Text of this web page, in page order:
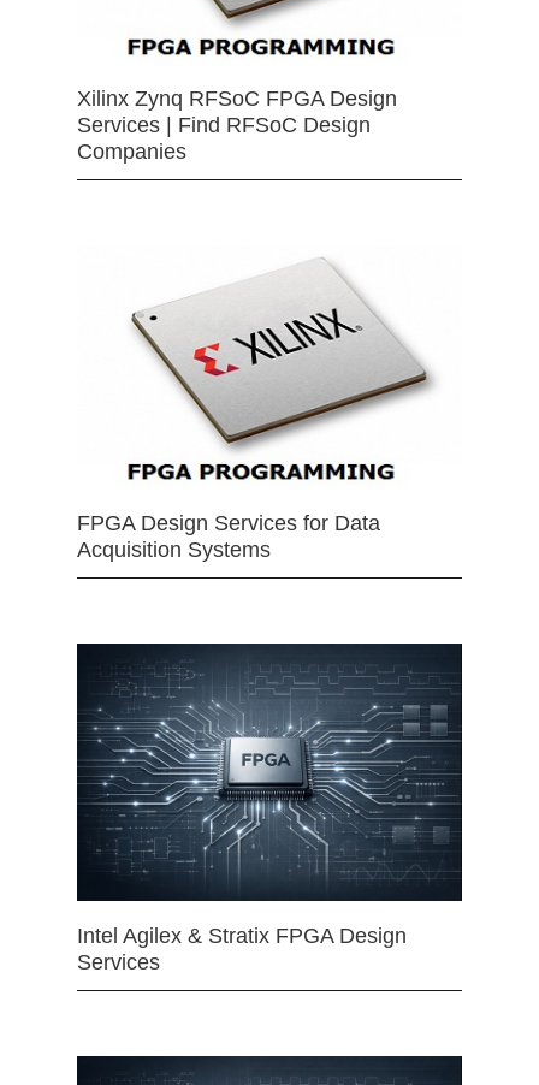
Xilinx Zynq RFSoC FPGA Design
Services | Find RFSoC Design
Companies
FPGA Design Services for Data
Acquisition Systems
Intel Agilex & Stratix FPGA Design
Services